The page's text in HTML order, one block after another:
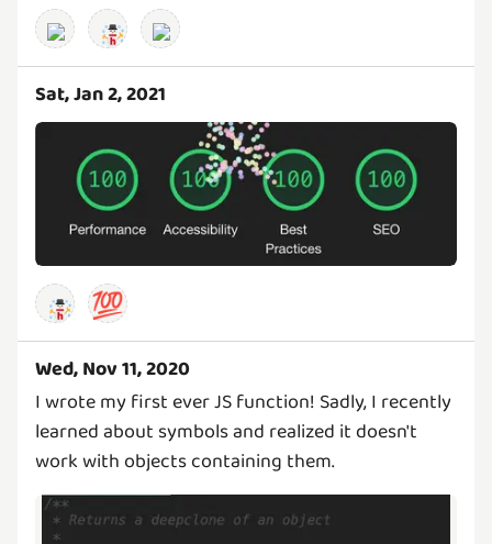
Sat, Jan 2, 2021
💯
Wed, Nov 11, 2020
I wrote my first ever JS function! Sadly, I recently
learned about symbols and realized it doesn't
work with objects containing them.